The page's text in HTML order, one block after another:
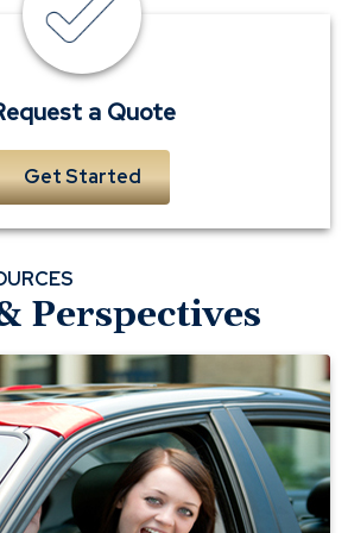
quote
a Quote
Get Started
Perspectives